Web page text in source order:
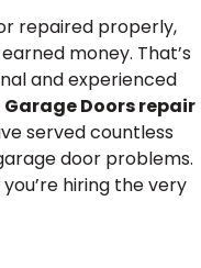
repaired properly,
money. That’s
and experienced
Garage Doors repair
served countless
door problems.
hiring the very